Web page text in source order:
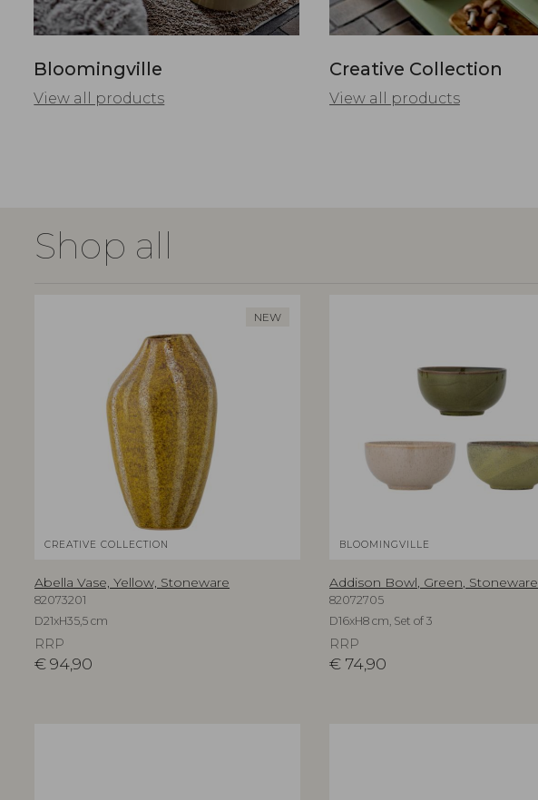
Bloomingville
View all products
Creative Collection
View all products
Shop all
NEW
CREATIVE COLLECTION
Abella Vase, Yellow, Stoneware
82073201
D21xH35,5 cm
RRP
€94,90
BLOOMINGVILLE
Addison Bowl, Green, Stoneware
82072705
D16xH8 cm, Set of 3
RRP
€ 74,90